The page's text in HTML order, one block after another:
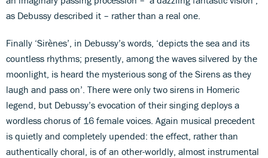
as Debussy described it – rather than a real one.
Finally ‘Sirènes’, in Debussy’s words, ‘depicts the sea and its
countless rhythms; presently, among the waves silvered by the
moonlight, is heard the mysterious song of the Sirens as they
laugh and pass on’. There were only two sirens in Homeric
legend, but Debussy’s evocation of their singing deploys a
wordless chorus of 16 female voices. Again musical precedent
is quietly and completely upended: the effect, rather than
authentically choral, is of an other-worldly, almost instrumental